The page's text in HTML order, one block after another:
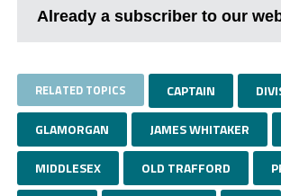
Already a subscriber to our
RELATED TOPICS CAPTAIN
GLAMORGAN JAMES WHITAKER
MIDDLESEX OLD TRAFFORD